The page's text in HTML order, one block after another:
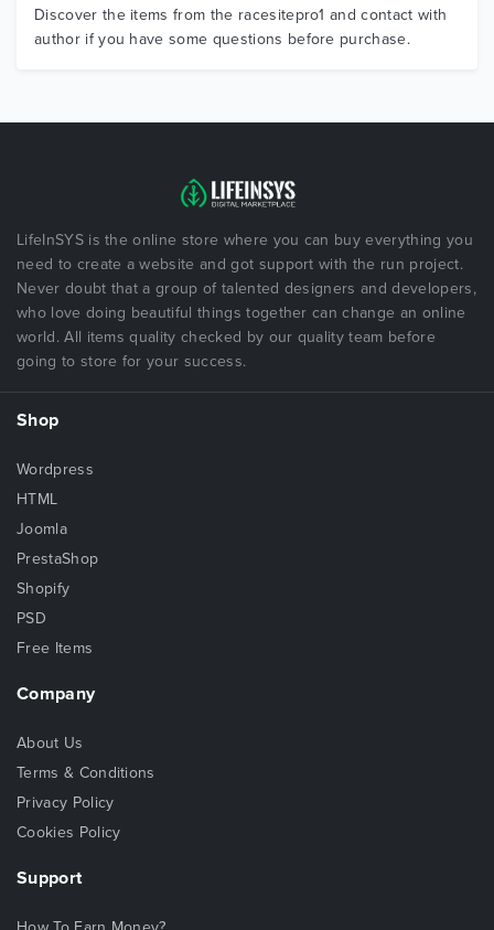
Discover the items from the racesitepro1 and contact with
author if you have some questions before purchase.
LifeInSYS is the online store where you can buy everything you
need to create a website and got support with the run project.
Never doubt that a group of talented designers and developers,
who love doing beautiful things together can change an online
world. All items quality checked by our quality team before
going to store for your success.
Shop
Wordpress
HTML
Joomla
PrestaShop
Shopify
PSD
Free Items
Company
About Us
Terms & Conditions
Privacy Policy
Cookies Policy
Support